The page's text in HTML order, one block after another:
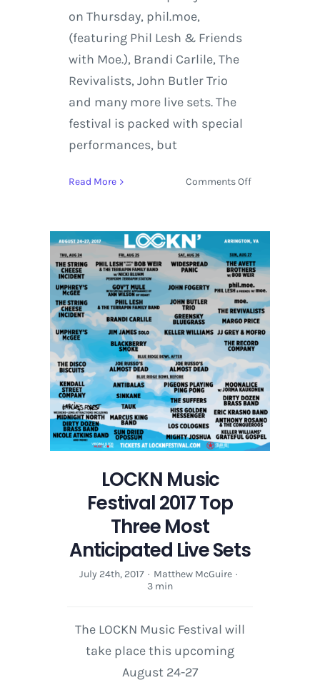
on Thursday, phil.moe,
(featuring Phil Lesh & Friends
with Moe.), Brandi Carlile, The
Revivalists, John Butler Trio
and many more live sets. The
festival is packed with special
performances, but
Read More Comments Offon
Festival
2017
Top
Three
Most
Anticipated
Live
Sets
LOCKN Music
Festival 2017 Top
Three Most
Anticipated Live Sets
July 24th, 2017 · Matthew McGuire ·
3 min
The LOCKN Music Festival will
take place this upcoming
August 24-27